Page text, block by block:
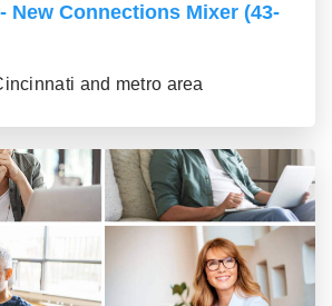
New Connections Mixer (43-
and metro area